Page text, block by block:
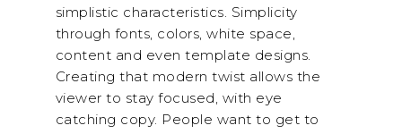
simplistic characteristics. Simplicity
through fonts, colors, white space,
content and even template designs.
Creating that modern twist allows the
viewer to stay focused, with eye
catching copy. People want to get to